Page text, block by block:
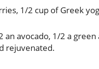
1/2 cup of Greek
an avocado, 1/2 a
rejuvenated.